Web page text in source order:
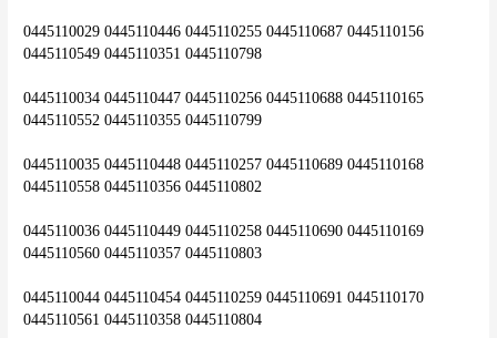
0445110029 0445110446 0445110255 0445110687 0445110156
0445110549 0445110351 0445110798
0445110034 0445110447 0445110256 0445110688 0445110165
0445110552 0445110355 0445110799
0445110035 0445110448 0445110257 0445110689 0445110168
0445110558 0445110356 0445110802
0445110036 0445110449 0445110258 0445110690 0445110169
0445110560 0445110357 0445110803
0445110044 0445110454 0445110259 0445110691 0445110170
0445110561 0445110358 0445110804